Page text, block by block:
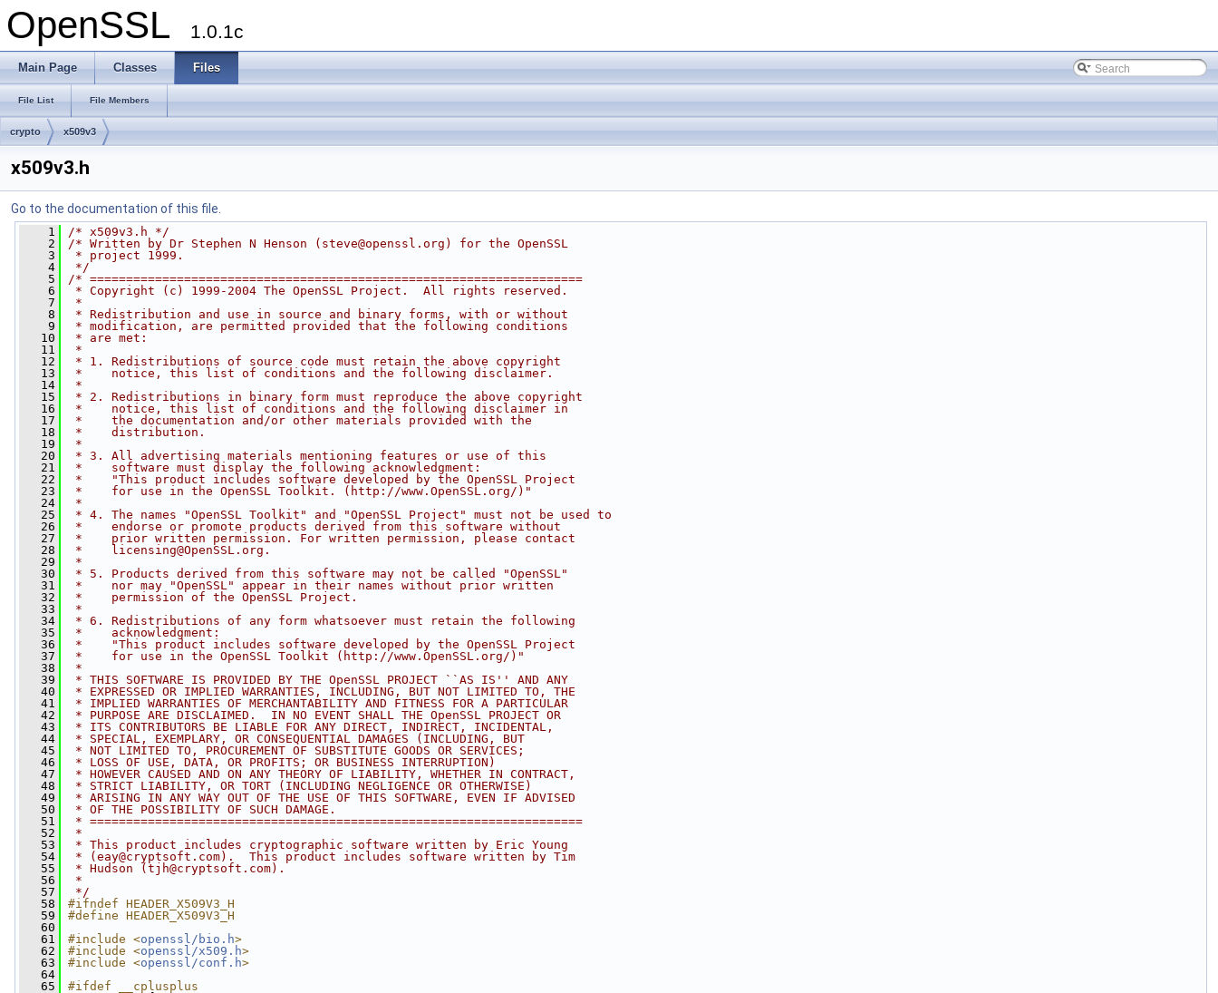
OpenSSL 1.0.1c
Main Page Classes Files
File List File Members
crypto x509v3
x509v3.h
Go to the documentation of this file.
    1
/* x509v3.h */
    2
/* Written by Dr Stephen N Henson ( steve@openssl.org ) for the OpenSSL
    3
* project 1999.
    4
*/
    5
/* ====================================================================
    6
* Copyright (c) 1999-2004 The OpenSSL Project.  All rights reserved.
    7
*
    8
* Redistribution and use in source and binary forms, with or without
    9
* modification, are permitted provided that the following conditions
   10
* are met:
   11
*
   12
* 1. Redistributions of source code must retain the above copyright
   13
*    notice, this list of conditions and the following disclaimer.
   14
*
   15
* 2. Redistributions in binary form must reproduce the above copyright
   16
*    notice, this list of conditions and the following disclaimer in
   17
*    the documentation and/or other materials provided with the
   18
*    distribution.
   19
*
   20
* 3. All advertising materials mentioning features or use of this
   21
*    software must display the following acknowledgment:
   22
*    "This product includes software developed by the OpenSSL Project
   23
*    for use in the OpenSSL Toolkit. (http://www.OpenSSL.org/)"
   24
*
   25
* 4. The names "OpenSSL Toolkit" and "OpenSSL Project" must not be used to
   26
*    endorse or promote products derived from this software without
   27
*    prior written permission. For written permission, please contact
   28
* licensing@OpenSSL.org .
   29
*
   30
* 5. Products derived from this software may not be called "OpenSSL"
   31
*    nor may "OpenSSL" appear in their names without prior written
   32
*    permission of the OpenSSL Project.
   33
*
   34
* 6. Redistributions of any form whatsoever must retain the following
   35
*    acknowledgment:
   36
*    "This product includes software developed by the OpenSSL Project
   37
*    for use in the OpenSSL Toolkit (http://www.OpenSSL.org/)"
   38
*
   39
* THIS SOFTWARE IS PROVIDED BY THE OpenSSL PROJECT ``AS IS'' AND ANY
   40
* EXPRESSED OR IMPLIED WARRANTIES, INCLUDING, BUT NOT LIMITED TO, THE
   41
* IMPLIED WARRANTIES OF MERCHANTABILITY AND FITNESS FOR A PARTICULAR
   42
* PURPOSE ARE DISCLAIMED.  IN NO EVENT SHALL THE OpenSSL PROJECT OR
   43
* ITS CONTRIBUTORS BE LIABLE FOR ANY DIRECT, INDIRECT, INCIDENTAL,
   44
* SPECIAL, EXEMPLARY, OR CONSEQUENTIAL DAMAGES (INCLUDING, BUT
   45
* NOT LIMITED TO, PROCUREMENT OF SUBSTITUTE GOODS OR SERVICES;
   46
* LOSS OF USE, DATA, OR PROFITS; OR BUSINESS INTERRUPTION)
   47
* HOWEVER CAUSED AND ON ANY THEORY OF LIABILITY, WHETHER IN CONTRACT,
   48
* STRICT LIABILITY, OR TORT (INCLUDING NEGLIGENCE OR OTHERWISE)
   49
* ARISING IN ANY WAY OUT OF THE USE OF THIS SOFTWARE, EVEN IF ADVISED
   50
* OF THE POSSIBILITY OF SUCH DAMAGE.
   51
* ====================================================================
   52
*
   53
* This product includes cryptographic software written by Eric Young
   54
* ( eay@cryptsoft.com).  This product includes software written by Tim
   55
* Hudson ( tjh@cryptsoft.com).
   56
*
   57
*/
   58
#ifndef HEADER_X509V3_H
   59
#define HEADER_X509V3_H
   60
   61
#include <openssl/bio.h>
   62
#include <openssl/x509.h>
   63
#include <openssl/conf.h>
   64
   65
#ifdef __cplusplus